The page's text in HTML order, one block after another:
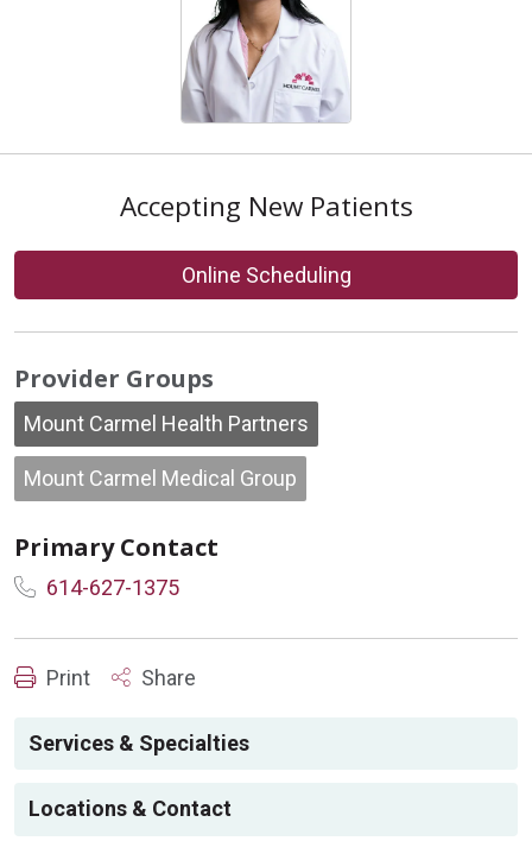
Accepting New Patients
Online Scheduling
Provider Groups
Mount Carmel Health Partners
Mount Carmel Medical Group
Primary Contact
614-627-1375
Print Share
Services & Specialties
Locations & Contact